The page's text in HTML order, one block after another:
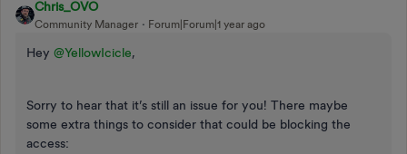
Chris_OVO
Community Manager Forum|Forum|1 year ago
Hey @YellowIcicle,
Sorry to hear that it’s still an issue for you! There maybe
some extra things to consider that could be blocking the
access: